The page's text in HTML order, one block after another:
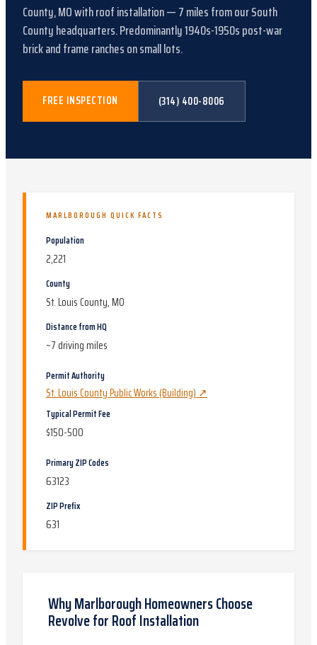
County, MOwithroof installation—7miles from our South
County headquarters.Predominantly 1940s-1950s post-war
brick and frame ranches on small lots.
FREE INSPECTION (314) 400-8006
MARLBOROUGH QUICK FACTS
Population
2,221
County
St. Louis County, MO
Distance from HQ
~7 driving miles
Permit Authority
St. Louis County Public Works (Building)↗
Typical Permit Fee
$150-500
Primary ZIP Codes
63123
ZIP Prefix
631
WhyMarlboroughHomeowners Choose
Revolve forRoof Installation